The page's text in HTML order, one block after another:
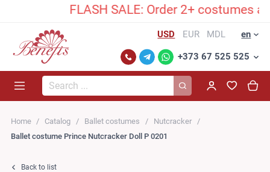
FLASH SALE: Order 2+ costumes
USD EUR MDL en
+373 67 525 525
Search...
Home Catalog Ballet costumes
Nutcracker
Ballet costume Prince Nutcracker Doll P 0201
Back to list